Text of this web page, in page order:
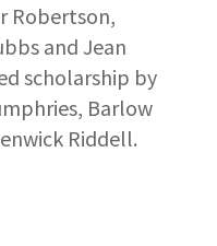
Robertson,
and Jean
scholarship by
Barlow
Riddell.